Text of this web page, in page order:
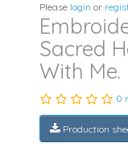
Please login or
Sacred
With Me.
0
Production